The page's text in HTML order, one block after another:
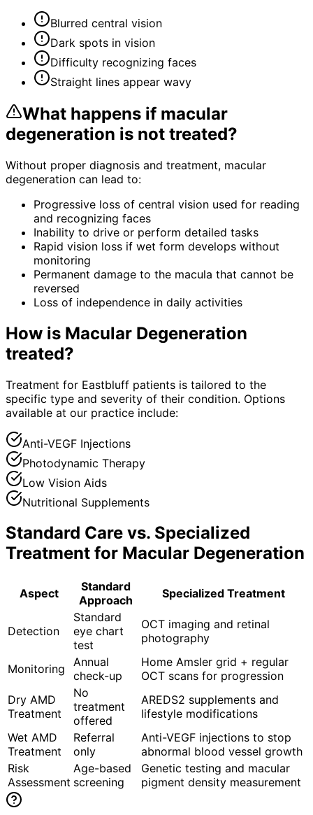
Blurred central vision
Dark spots in vision
Difficulty recognizing faces
Straight lines appear wavy
What happens if macular
degeneration is not treated?
Without proper diagnosis and treatment, macular
degeneration can lead to:
Progressive loss of central vision used for reading
and recognizing faces
Inability to drive or perform detailed tasks
Rapid vision loss if wet form develops without
monitoring
Permanent damage to the macula that cannot be
reversed
Loss of independence in daily activities
How is Macular Degeneration
treated?
Treatment for Eastbluff patients is tailored to the
specific type and severity of their condition. Options
available at our practice include:
Anti-VEGF Injections
Photodynamic Therapy
Low Vision Aids
Nutritional Supplements
Standard Care vs. Specialized
Treatment for Macular Degeneration
Aspect
Standard
Approach
Specialized Treatment
Detection
Standard
eye chart
test
OCT imaging and retinal
photography
Monitoring
Annual
check-up
Home Amsler grid + regular
OCT scans for progression
Dry AMD
Treatment
No
treatment
offered
AREDS2 supplements and
lifestyle modifications
Wet AMD
Treatment
Referral
only
Anti-VEGF injections to stop
abnormal blood vessel growth
Risk
Assessment
Age-based
screening
Genetic testing and macular
pigment density measurement